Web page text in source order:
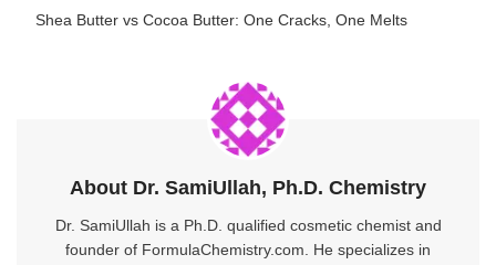
Shea Butter vs Cocoa Butter: One Cracks, One Melts
About Dr. SamiUllah, Ph.D. Chemistry
Dr. SamiUllah is a Ph.D. qualified cosmetic chemist and
founder of FormulaChemistry.com. He specializes in